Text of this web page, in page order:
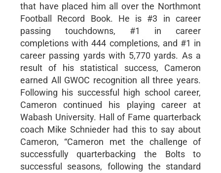
that have placed him all over the Northmont
Football Record Book. He is #3 in career
passing touchdowns, #1 in career
completions with 444 completions, and #1 in
career passing yards with 5,770 yards. As a
result of his statistical success, Cameron
earned All GWOC recognition all three years.
Following his successful high school career,
Cameron continued his playing career at
Wabash University. Hall of Fame quarterback
coach Mike Schnieder had this to say about
Cameron, “Cameron met the challenge of
successfully quarterbacking the Bolts to
successful seasons, following the standard